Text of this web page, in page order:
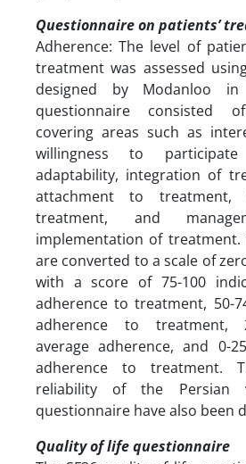
Questionnaire on patients’
Adherence: The level of
treatment was assessed
designed by Modanloo
questionnaire consisted
covering areas such as
willingness to
adaptability, integration of
attachment to treatment,
treatment, and
implementation of treatment.
are converted to a scale of
with a score of 75-100
adherence to treatment, 50-
adherence to treatment,
average adherence, and 0-
adherence to treatment.
reliability of the Persian
questionnaire have also been
Quality of life questionnaire